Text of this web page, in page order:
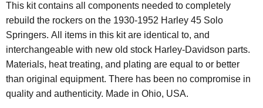
This kit contains all components needed to completely
rebuild the rockers on the 1930-1952 Harley 45 Solo
Springers. All items in this kit are identical to, and
interchangeable with new old stock Harley-Davidson parts.
Materials, heat treating, and plating are equal to or better
than original equipment. There has been no compromise in
quality and authenticity. Made in Ohio, USA.